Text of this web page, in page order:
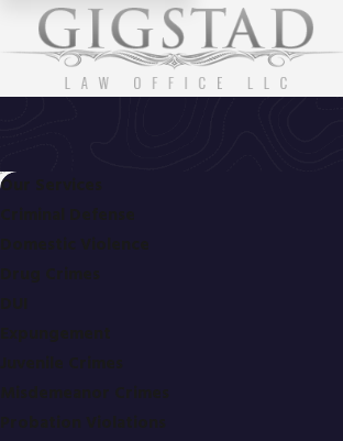
Our Services